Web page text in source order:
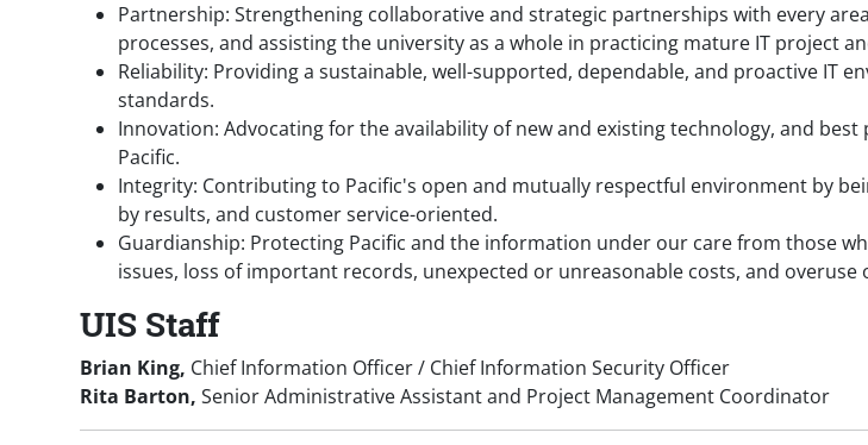
Partnership: Strengthening collaborative and strategic partnerships with every
processes, and assisting the university as a whole in practicing mature IT project
Reliability: Providing a sustainable, well-supported, dependable, and proactive IT
standards.
Innovation: Advocating for the availability of new and existing technology, and
Pacific.
Integrity: Contributing to Pacific's open and mutually respectful environment by
by results, and customer service-oriented.
Guardianship: Protecting Pacific and the information under our care from those
issues, loss of important records, unexpected or unreasonable costs, and overuse
UIS Staff
Brian King, Chief Information Officer / Chief Information Security Officer
Rita Barton,Senior Administrative Assistant and Project Management Coordinator